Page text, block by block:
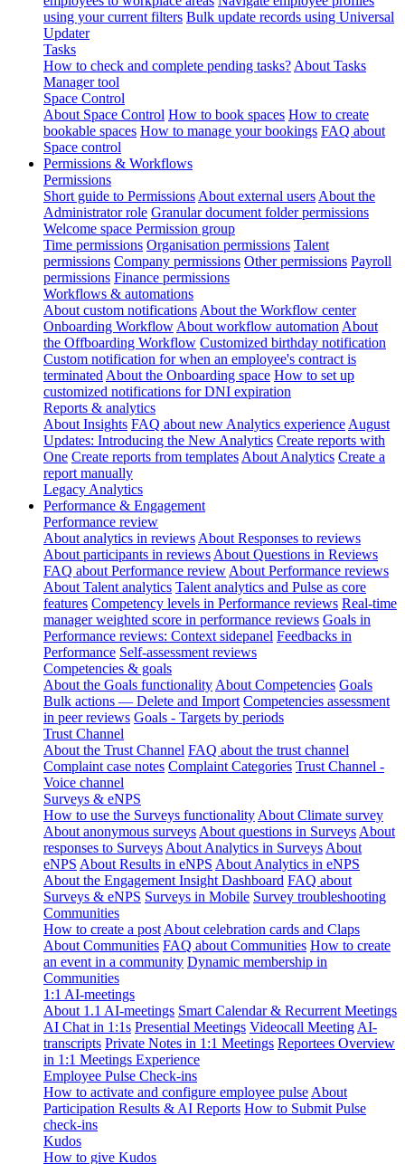
using your current filters Bulk update records using Universal
Updater
Tasks
How to check and complete pending tasks? About Tasks
Manager tool
Space Control
About Space Control How to book spaces How to create
bookable spaces How to manage your bookings FAQ about
Space control
Permissions & Workflows
Permissions
Short guide to Permissions About external users About the
Administrator role Granular document folder permissions
Welcome space Permission group
Time permissions Organisation permissions Talent
permissions Company permissions Other permissions Payroll
permissions Finance permissions
Workflows & automations
About custom notifications About the Workflow center
Onboarding Workflow About workflow automation About
the Offboarding Workflow Customized birthday notification
Custom notification for when an employee's contract is
terminated About the Onboarding space How to set up
customized notifications for DNI expiration
Reports & analytics
About Insights FAQ about new Analytics experience August
Updates: Introducing the New Analytics Create reports with
One Create reports from templates About Analytics Create a
report manually
Legacy Analytics
Performance & Engagement
Performance review
About analytics in reviews About Responses to reviews
About participants in reviews About Questions in Reviews
FAQ about Performance review About Performance reviews
About Talent analytics Talent analytics and Pulse as core
features Competency levels in Performance reviews Real-time
manager weighted score in performance reviews Goals in
Performance reviews: Context sidepanel Feedbacks in
Performance Self-assessment reviews
Competencies & goals
About the Goals functionality About Competencies Goals
Bulk actions — Delete and Import Competencies assessment
in peer reviews Goals - Targets by periods
Trust Channel
About the Trust Channel FAQ about the trust channel
Complaint case notes Complaint Categories Trust Channel -
Voice channel
Surveys & eNPS
How to use the Surveys functionality About Climate survey
About anonymous surveys About questions in Surveys About
responses to Surveys About Analytics in Surveys About
eNPS About Results in eNPS About Analytics in eNPS
About the Engagement Insight Dashboard FAQ about
Surveys & eNPS Surveys in Mobile Survey troubleshooting
Communities
How to create a post About celebration cards and Claps
About Communities FAQ about Communities How to create
an event in a community Dynamic membership in
Communities
1:1 AI-meetings
About 1.1 AI-meetings Smart Calendar & Recurrent Meetings
AI Chat in 1:1s Presential Meetings Videocall Meeting AI-
transcripts Private Notes in 1:1 Meetings Reportees Overview
in 1:1 Meetings Experience
Employee Pulse Check-ins
How to activate and configure employee pulse About
Participation Results & AI Reports How to Submit Pulse
check-ins
Kudos
How to give Kudos